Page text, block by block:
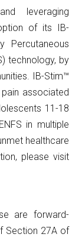
leveraging
of its IB-
Percutaneous
technology, by
IB-Stim™
associated
11-18
in multiple
healthcare
please visit
are forward-
Section 27A of